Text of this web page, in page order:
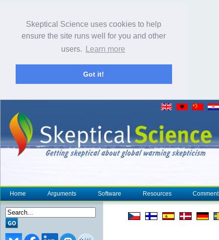
Skeptical Science uses cookies to help
ensure the site runs well for you and other
users.
Learn more
Got it!
Home Arguments Software Resources